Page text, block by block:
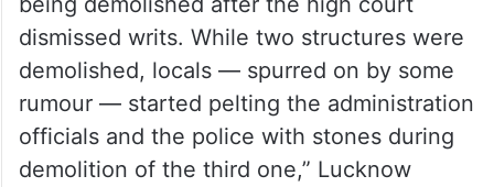
dismissed writs. While two structures were
demolished, locals — spurred on by some
rumour — started pelting the administration
officials and the police with stones during
demolition of the third one,” Lucknow